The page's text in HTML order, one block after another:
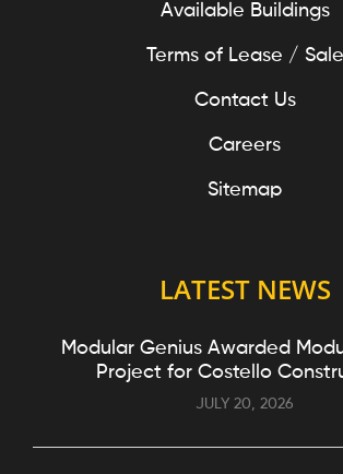
Available Buildings
Terms of Lease / Sale
Contact Us
Careers
Sitemap
LATEST NEWS
Modular Genius Awarded
Project for Costello
JULY 20, 2026